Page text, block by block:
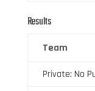
Results
Team
Private: No